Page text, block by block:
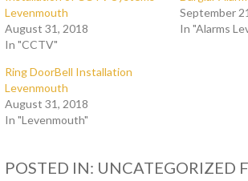
Levenmouth
August 31, 2018
In "CCTV"
September
In "Alarms
Ring DoorBell Installation
Levenmouth
August 31, 2018
In "Levenmouth"
POSTED IN: UNCATEGORIZED